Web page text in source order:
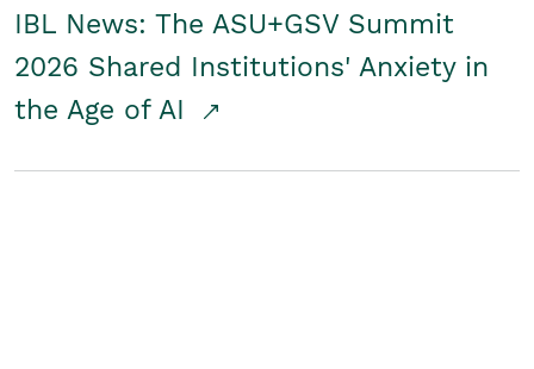
IBL News: The ASU+GSV Summit
2026 Shared Institutions' Anxiety in
the Age of AI